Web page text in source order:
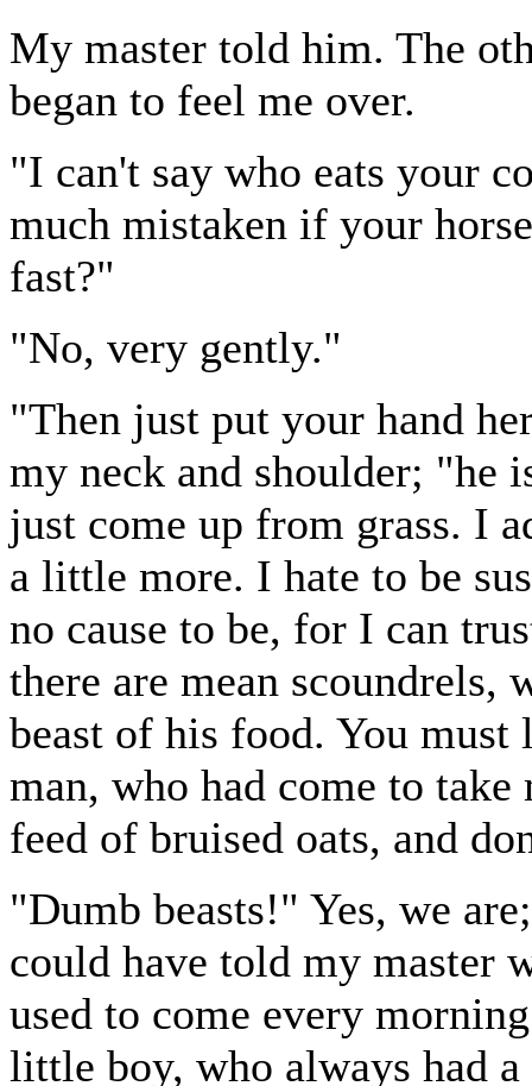
My master told him. The
began to feel me over.
"I can't say who eats your
much mistaken if your
fast?"
"No, very gently."
"Then just put your hand
my neck and shoulder; "he
just come up from grass. I
a little more. I hate to be
no cause to be, for I can
there are mean scoundrels,
beast of his food. You
man, who had come to
feed of bruised oats, and
"Dumb beasts!" Yes, we
could have told my master
used to come every
little boy, who always had